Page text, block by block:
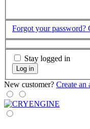
Forgot your password?
Stay logged in
Log in
New customer? Create an